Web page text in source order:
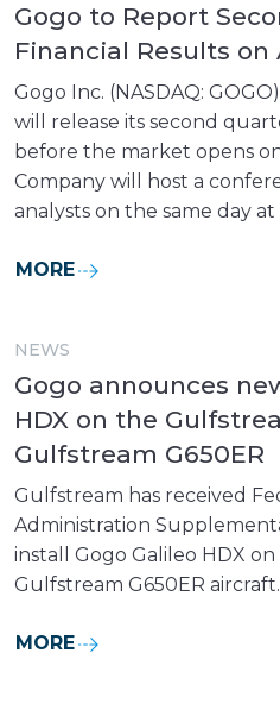
Gogo to Report
Financial Results on
Gogo Inc. (NASDAQ:
will release its second
before the market opens
Company will host a
analysts on the same day at
MORE
NEWS
Gogo announces
HDX on the
Gulfstream G650ER
Gulfstream has received
Administration
install Gogo Galileo HDX
Gulfstream G650ER aircraft.
MORE